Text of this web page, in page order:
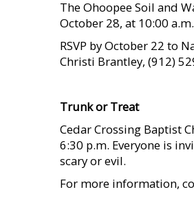
The Ohoopee Soil and
October 28, at 10:00
RSVP by October 22 to
Christi Brantley, (912)
Trunk or Treat
Cedar Crossing Baptist
6:30 p.m. Everyone is
scary or evil.
For more information,